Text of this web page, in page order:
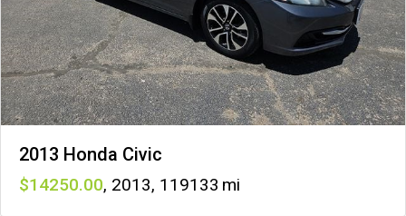
2013 Honda Civic
14250 , 2013, 119133